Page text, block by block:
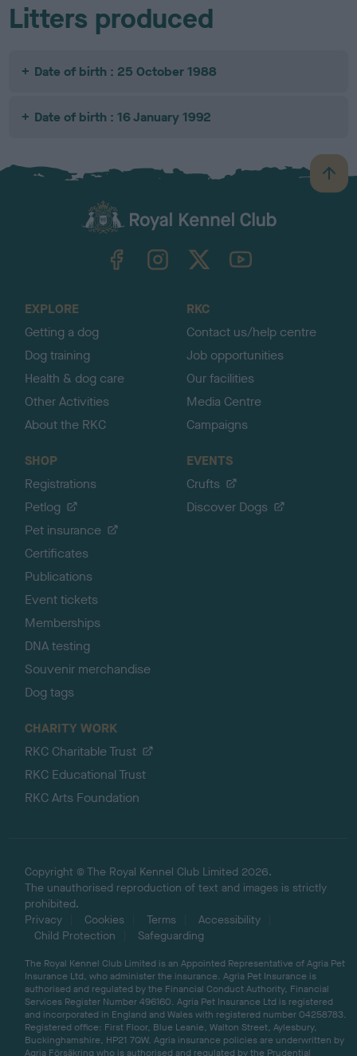
Litters produced
Date of birth : 25 October 1988
Date of birth : 16 January 1992
B
a
TheKennelClubUK on YouTube
EXPLORE
Getting a dog
Dog training
Health & dog care
Other Activities
About the RKC
RKC
Contact us/help centre
Job opportunities
Our facilities
Media Centre
Campaigns
SHOP
Registrations
Petlog
Pet insurance
Certificates
Publications
Event tickets
Memberships
DNA testing
Souvenir merchandise
Dog tags
EVENTS
Crufts
Discover Dogs
CHARITY WORK
RKC Charitable Trust
RKC Educational Trust
RKC Arts Foundation
Copyright © The Royal Kennel Club Limited 2026.
The unauthorised reproduction of text and images is strictly
prohibited.
Privacy
Cookies Terms
Accessibility
Child Protection
Safeguarding
The Royal Kennel Club Limited is an Appointed Representative of Agria Pet
Insurance Ltd, who administer the insurance. Agria Pet Insurance is
authorised and regulated by the Financial Conduct Authority, Financial
Services Register Number 496160. Agria Pet Insurance Ltd is registered
and incorporated in England and Wales with registered number 04258783.
Registered office: First Floor, Blue Leanie, Walton Street, Aylesbury,
Buckinghamshire, HP21 7QW. Agria insurance policies are underwritten by
Agria Försäkring who is authorised and regulated by the Prudential